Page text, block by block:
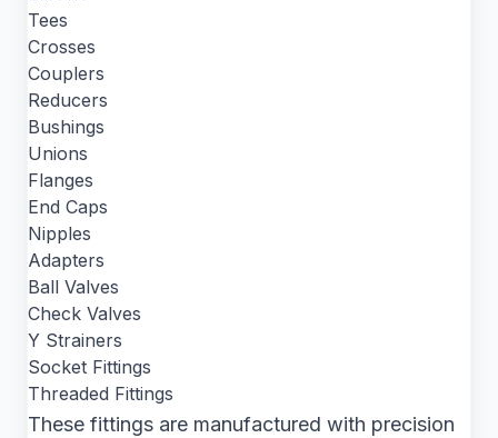
Tees
Crosses
Couplers
Reducers
Bushings
Unions
Flanges
End Caps
Nipples
Adapters
Ball Valves
Check Valves
Y Strainers
Socket Fittings
Threaded Fittings
These fittings are manufactured with precision